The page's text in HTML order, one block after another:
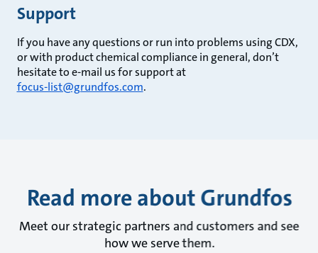
Support
If you have any questions or run into problems using CDX,
or with product chemical compliance in general, don’t
hesitate to e-mail us for support at
focus-list@grundfos.com.
Read more about Grundfos
Meet our strategic partners and customers and see
how we serve them.